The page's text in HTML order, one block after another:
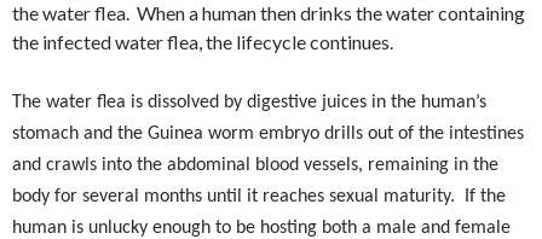
the water flea. When a human then drinks the water containing
the infected water flea, the lifecycle continues.
The water flea is dissolved by digestive juices in the human’s
stomach and the Guinea worm embryo drills out of the intestines
and crawls into the abdominal blood vessels, remaining in the
body for several months until it reaches sexual maturity. If the
human is unlucky enough to be hosting both a male and female